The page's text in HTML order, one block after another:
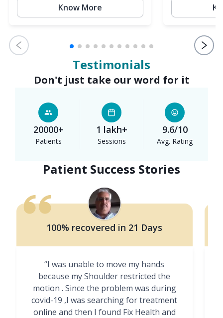
Know More
Testimonials
Don't just take our word for it
20000+
Patients
1 lakh+
Sessions
9.6/10
Avg. Rating
Patient Success Stories
100% recovered in 21 Days
“I was unable to move my hands
because my Shoulder restricted the
motion . Since the problem was during
covid-19 ,I was searching for treatment
online and then I found Fix Health and